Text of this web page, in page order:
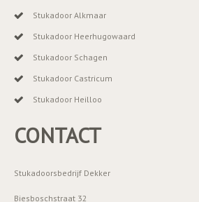
Stukadoor Alkmaar
Stukadoor Heerhugowaard
Stukadoor Schagen
Stukadoor Castricum
Stukadoor Heilloo
CONTACT
Stukadoorsbedrijf Dekker
Biesboschstraat 32